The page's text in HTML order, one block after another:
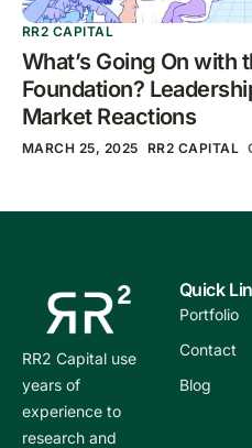
RR2 CAPITAL
What’s Going On with
Foundation?
Market Reactions
MARCH 25, 2025 RR2 CAPITAL
RR2 Capital use
years of
experience to
research and
Quick
Portfolio
Contact
Blog